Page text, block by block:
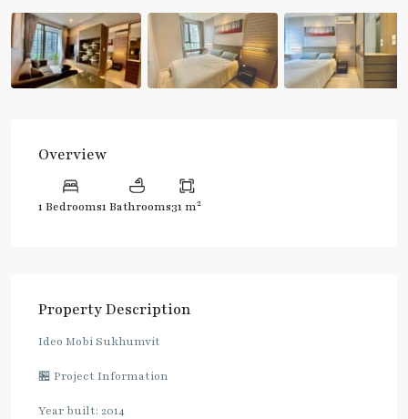
Overview
1 Bedrooms1 Bathrooms31 m2
Property Description
Ideo Mobi Sukhumvit
🏪 Project Information
Year built: 2014